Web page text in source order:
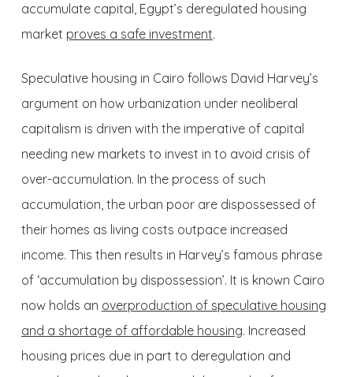
accumulate capital, Egypt’s deregulated housing
market proves a safe investment.
Speculative housing in Cairo follows David Harvey’s
argument on how urbanization under neoliberal
capitalism is driven with the imperative of capital
needing new markets to invest in to avoid crisis of
over-accumulation. In the process of such
accumulation, the urban poor are dispossessed of
their homes as living costs outpace increased
income. This then results in Harvey’s famous phrase
of ‘accumulation by dispossession’. It is known Cairo
now holds an overproduction of speculative housing
and a shortage of affordable housing. Increased
housing prices due in part to deregulation and